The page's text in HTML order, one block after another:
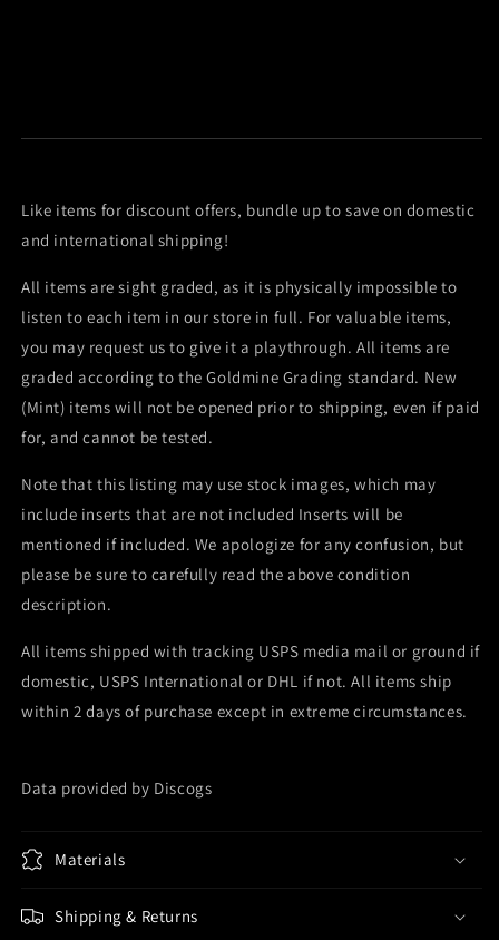
Like items for discount offers, bundle up to save on domestic
and international shipping!
All items are sight graded, as it is physically impossible to
listen to each item in our store in full. For valuable items,
you may request us to give it a playthrough. All items are
graded according to the Goldmine Grading standard. New
(Mint) items will not be opened prior to shipping, even if paid
for, and cannot be tested.
Note that this listing may use stock images, which may
include inserts that are not included Inserts will be
mentioned if included. We apologize for any confusion, but
please be sure to carefully read the above condition
description.
All items shipped with tracking USPS media mail or ground if
domestic, USPS International or DHL if not. All items ship
within 2 days of purchase except in extreme circumstances.
Data provided by Discogs
Materials
Shipping & Returns